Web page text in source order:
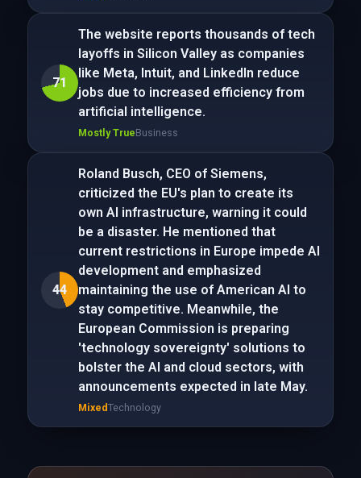
71
The website reports thousands of tech
layoffs in Silicon Valley as companies
like Meta, Intuit, and LinkedIn reduce
jobs due to increased efficiency from
artificial intelligence.
Mostly TrueBusiness
44
Roland Busch, CEO of Siemens,
criticized the EU's plan to create its
own AI infrastructure, warning it could
be a disaster. He mentioned that
current restrictions in Europe impede AI
development and emphasized
maintaining the use of American AI to
stay competitive. Meanwhile, the
European Commission is preparing
'technology sovereignty' solutions to
bolster the AI and cloud sectors, with
announcements expected in late May.
MixedTechnology